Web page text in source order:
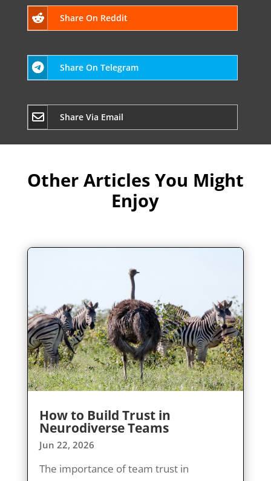
Share On Reddit
Share On Telegram
Share Via Email
Other Articles You Might
Enjoy
How to Build Trust in
Neurodiverse Teams
Jun 22, 2026
The importance of team trust in